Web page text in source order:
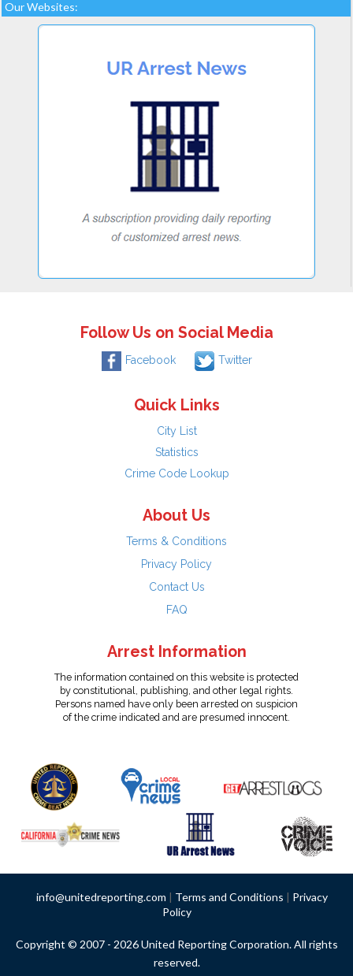
Our Websites:
Follow Us on Social Media
Facebook Twitter
Quick Links
City List
Statistics
Crime Code Lookup
About Us
Terms & Conditions
Privacy Policy
Contact Us
FAQ
Arrest Information
The information contained on this website is protected
by constitutional, publishing, and other legal rights.
Persons named have only been arrested on suspicion
of the crime indicated and are presumed innocent.
info@unitedreporting.com | Terms and Conditions | Privacy
Policy
Copyright © 2007 - 2026 United Reporting Corporation. All rights
reserved.